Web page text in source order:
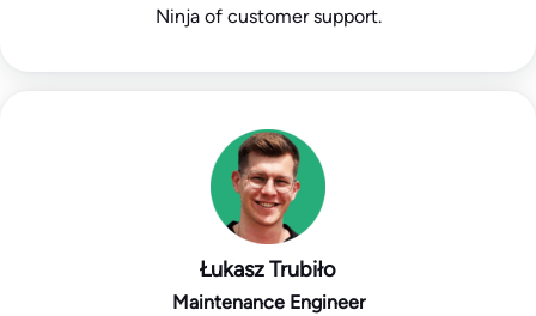
Ninja of customer support.
Łukasz Trubiło
Maintenance Engineer